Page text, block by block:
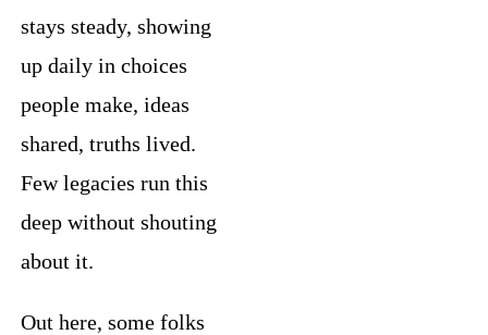
stays steady, showing
up daily in choices
people make, ideas
shared, truths lived.
Few legacies run this
deep without shouting
about it.
Out here, some folks